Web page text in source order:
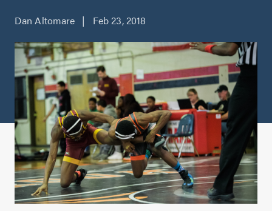
Dan Altomare | Feb 23, 2018